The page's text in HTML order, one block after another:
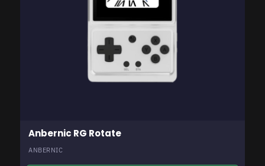
Anbernic RG Rotate
ANBERNIC